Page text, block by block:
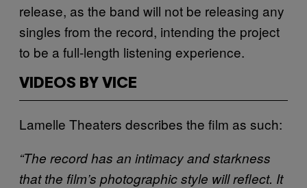
release, as the band will not be releasing any
singles from the record, intending the project
to be a full-length listening experience.
VIDEOS BY VICE
Lamelle Theaters describes the film as such:
“The record has an intimacy and starkness
that the film’s photographic style will reflect. It